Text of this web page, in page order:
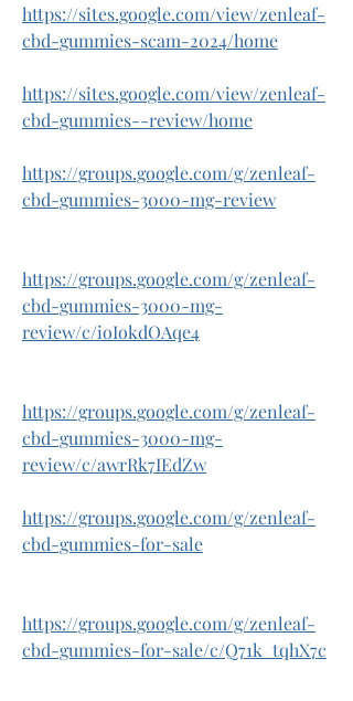
https://sites.google.com/view/zenleaf-
cbd-gummies-scam-2024/home
https://sites.google.com/view/zenleaf-
cbd-gummies--review/home
https://groups.google.com/g/zenleaf-
cbd-gummies-3000-mg-review
https://groups.google.com/g/zenleaf-
cbd-gummies-3000-mg-
review/c/ioIokdOAqe4
https://groups.google.com/g/zenleaf-
cbd-gummies-3000-mg-
review/c/awrRk7IEdZw
https://groups.google.com/g/zenleaf-
cbd-gummies-for-sale
https://groups.google.com/g/zenleaf-
cbd-gummies-for-sale/c/Q71k_tqhX7c